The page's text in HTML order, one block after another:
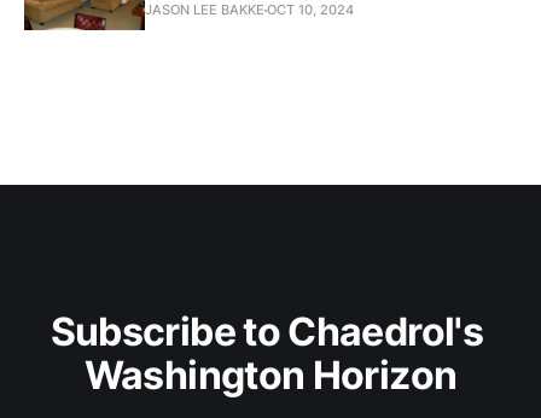
JASON LEE BAKKE OCT 10, 2024
Subscribe to Chaedrol's
Washington Horizon